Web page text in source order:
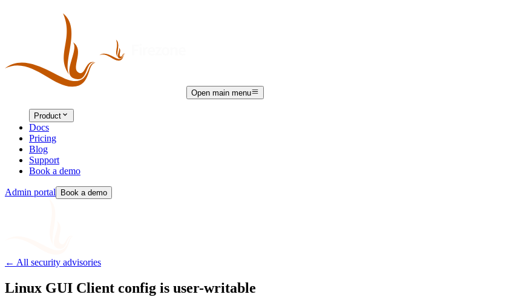
Open main menu
Product
Docs
Pricing
Blog
Support
Book a demo
Admin portal Book a demo
← All security advisories
Linux GUI Client config is user-writable